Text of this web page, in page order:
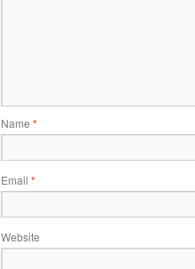
Name *
Email *
Website